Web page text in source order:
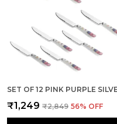
₹1,249 ₹2,849 56% OFF